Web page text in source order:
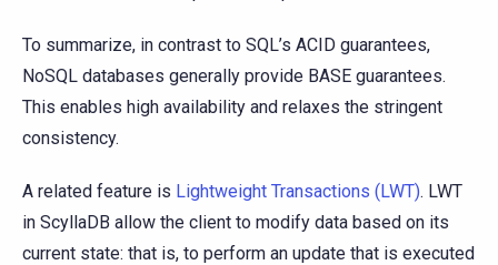
To summarize, in contrast to SQL’s ACID guarantees,
NoSQL databases generally provide BASE guarantees.
This enables high availability and relaxes the stringent
consistency.
A related feature is Lightweight Transactions (LWT). LWT
in ScyllaDB allow the client to modify data based on its
current state: that is, to perform an update that is executed